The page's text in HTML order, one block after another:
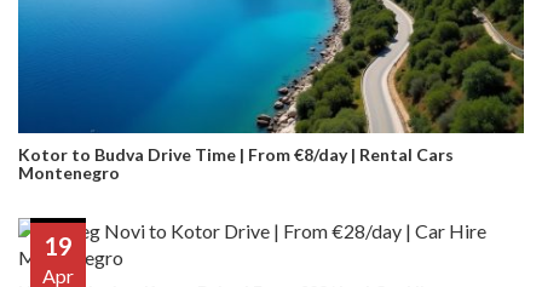
Kotor to Budva Drive Time | From €8/day | Rental Cars
Montenegro
19
Apr